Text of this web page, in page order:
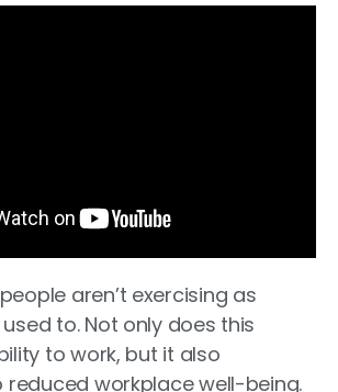
aren’t exercising as
to. Not only does this
to work, but it also
workplace well-being.